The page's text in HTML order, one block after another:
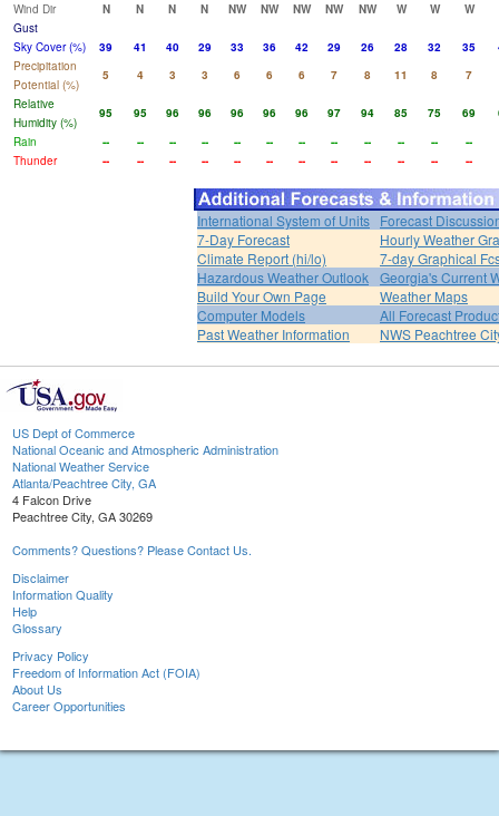
Wind Dir
N N N N NW NW NW NW NW W W
W
Gust
Sky Cover (%)
39 41 40 29 33 36 42 29 26 28 32 35
Precipitation
Potential (%)
5 4 3 3 6 6 6 7 8 11 8
7
Relative
Humidity (%)
95 95 96 96 96 96 96 97 94 85 75 69
Rain
-- -- -- -- -- -- -- -- -- -- --
--
Thunder
-- -- -- -- -- -- -- -- -- -- -- --
International System of Units Forecast
7-Day Forecast
Hourly Weather
Climate Report (hi/lo)
7-day Graphical
Hazardous Weather Outlook Georgia's Current
Build Your Own Page
Weather Maps
Computer Models
All Forecast
Past Weather Information
NWS Peachtree
US Dept of Commerce
National Oceanic and Atmospheric Administration
National Weather Service
Atlanta/Peachtree City, GA
4 Falcon Drive
Peachtree City, GA 30269
Comments? Questions? Please Contact Us.
Disclaimer
Information Quality
Help
Glossary
Privacy Policy
Freedom of Information Act (FOIA)
About Us
Career Opportunities